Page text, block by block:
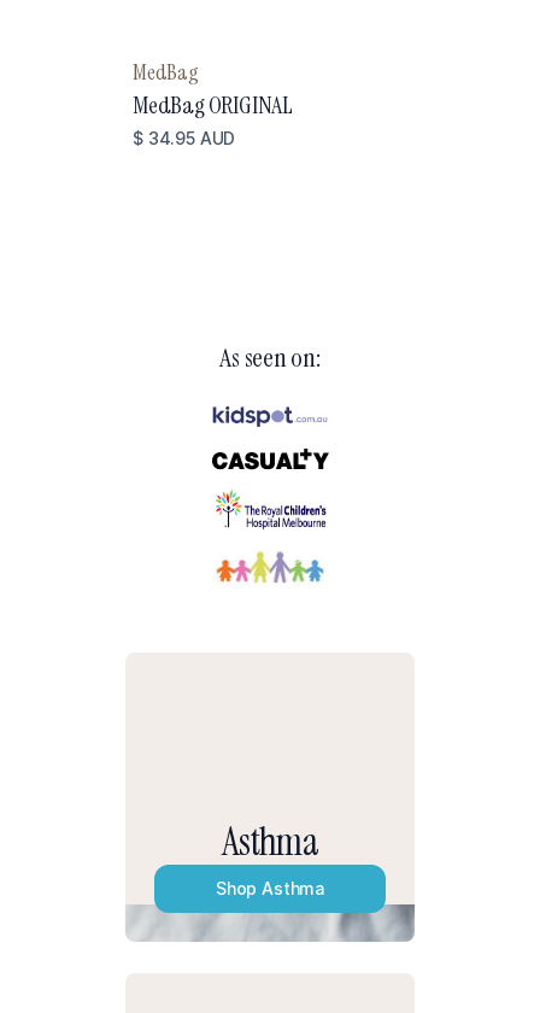
MedBag
MedBag ORIGINAL
$ 34.95 AUD
As seen on:
Asthma
ShopAsthma